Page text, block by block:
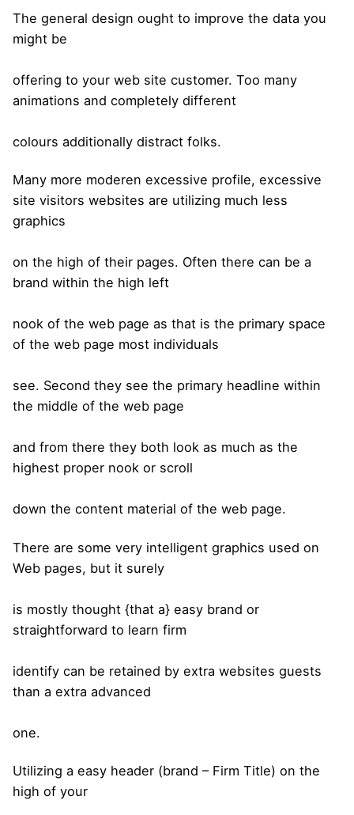
The general design ought to improve the data you
might be
offering to your web site customer. Too many
animations and completely different
colours additionally distract folks.
Many more moderen excessive profile, excessive
site visitors websites are utilizing much less
graphics
on the high of their pages. Often there can be a
brand within the high left
nook of the web page as that is the primary space
of the web page most individuals
see. Second they see the primary headline within
the middle of the web page
and from there they both look as much as the
highest proper nook or scroll
down the content material of the web page.
There are some very intelligent graphics used on
Web pages, but it surely
is mostly thought {that a} easy brand or
straightforward to learn firm
identify can be retained by extra websites guests
than a extra advanced
one.
Utilizing a easy header (brand – Firm Title) on the
high of your